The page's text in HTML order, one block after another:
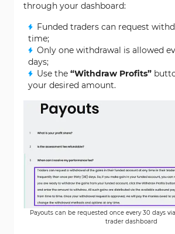
through your dashboard:
Funded traders can request
time;
Only one withdrawal is allowed
days;
Use the “Withdraw Profits”
your desired amount.
Payouts can be requested once every 30 days
trader dashboard